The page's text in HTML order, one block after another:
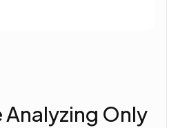
Analyzing Only